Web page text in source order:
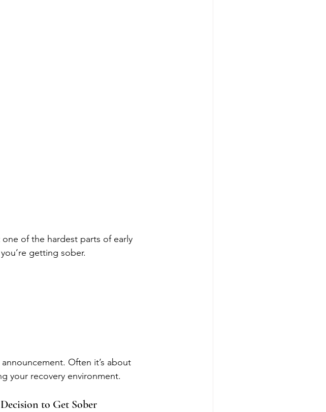
of the hardest parts of early
getting sober.
Often it’s about
your recovery environment.
to Get Sober